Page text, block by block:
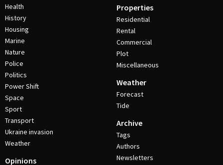
Health
History
Housing
Marine
Nature
Police
Politics
Power Shift
Space
Sport
Transport
Ukraine invasion
Weather
Opinions
Properties
Residential
Rental
Commercial
Plot
Miscellaneous
Weather
Forecast
Tide
Archive
Tags
Authors
Newsletters